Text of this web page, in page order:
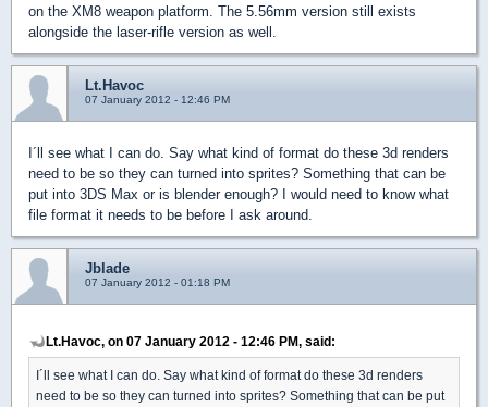
on the XM8 weapon platform. The 5.56mm version still exists
alongside the laser-rifle version as well.
Lt.Havoc
07 January 2012 - 12:46 PM
I´ll see what I can do. Say what kind of format do these 3d renders
need to be so they can turned into sprites? Something that can be
put into 3DS Max or is blender enough? I would need to know what
file format it needs to be before I ask around.
Jblade
07 January 2012 - 01:18 PM
Lt.Havoc, on 07 January 2012 - 12:46 PM, said:
I´ll see what I can do. Say what kind of format do these 3d renders
need to be so they can turned into sprites? Something that can be put